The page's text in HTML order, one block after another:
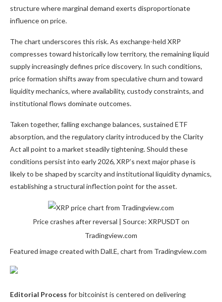
structure where marginal demand exerts disproportionate
influence on price.
The chart underscores this risk. As exchange-held XRP
compresses toward historically low territory, the remaining liquid
supply increasingly defines price discovery. In such conditions,
price formation shifts away from speculative churn and toward
liquidity mechanics, where availability, custody constraints, and
institutional flows dominate outcomes.
Taken together, falling exchange balances, sustained ETF
absorption, and the regulatory clarity introduced by the Clarity
Act all point to a market steadily tightening. Should these
conditions persist into early 2026, XRP’s next major phase is
likely to be shaped by scarcity and institutional liquidity dynamics,
establishing a structural inflection point for the asset.
Price crashes after reversal | Source: XRPUSDT on
Tradingview.com
Featured image created with Dall.E, chart from Tradingview.com
Editorial Process for bitcoinist is centered on delivering